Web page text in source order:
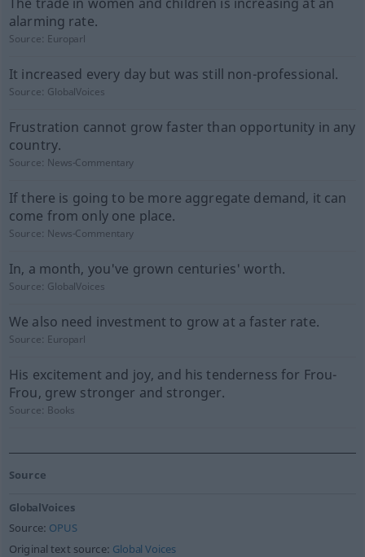
alarming rate.
Source: Europarl
It increased every day but was still non-professional.
Source: GlobalVoices
Frustration cannot grow faster than opportunity in any
country.
Source: News-Commentary
If there is going to be more aggregate demand, it can
come from only one place.
Source: News-Commentary
In, a month, you've grown centuries' worth.
Source: GlobalVoices
We also need investment to grow at a faster rate.
Source: Europarl
His excitement and joy, and his tenderness for Frou-
Frou, grew stronger and stronger.
Source: Books
Source
GlobalVoices
Source: OPUS
Original text source: Global Voices